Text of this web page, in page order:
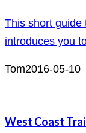
This short guide
introduces you
Tom2016-05-10
West Coast